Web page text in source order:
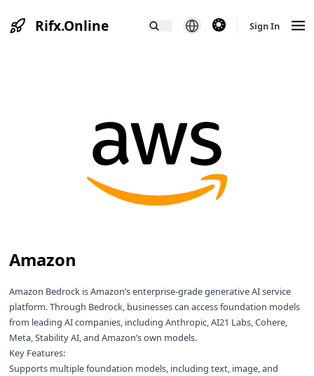
Rifx.Online theme switcherSign In
Amazon
Amazon Bedrock is Amazon’s enterprise-grade generative AI service
platform. Through Bedrock, businesses can access foundation models
from leading AI companies, including Anthropic, AI21 Labs, Cohere,
Meta, Stability AI, and Amazon’s own models.
Key Features:
Supports multiple foundation models, including text, image, and